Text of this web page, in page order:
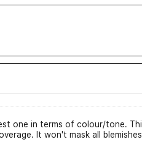
one in terms of colour/tone.
It won't mask all